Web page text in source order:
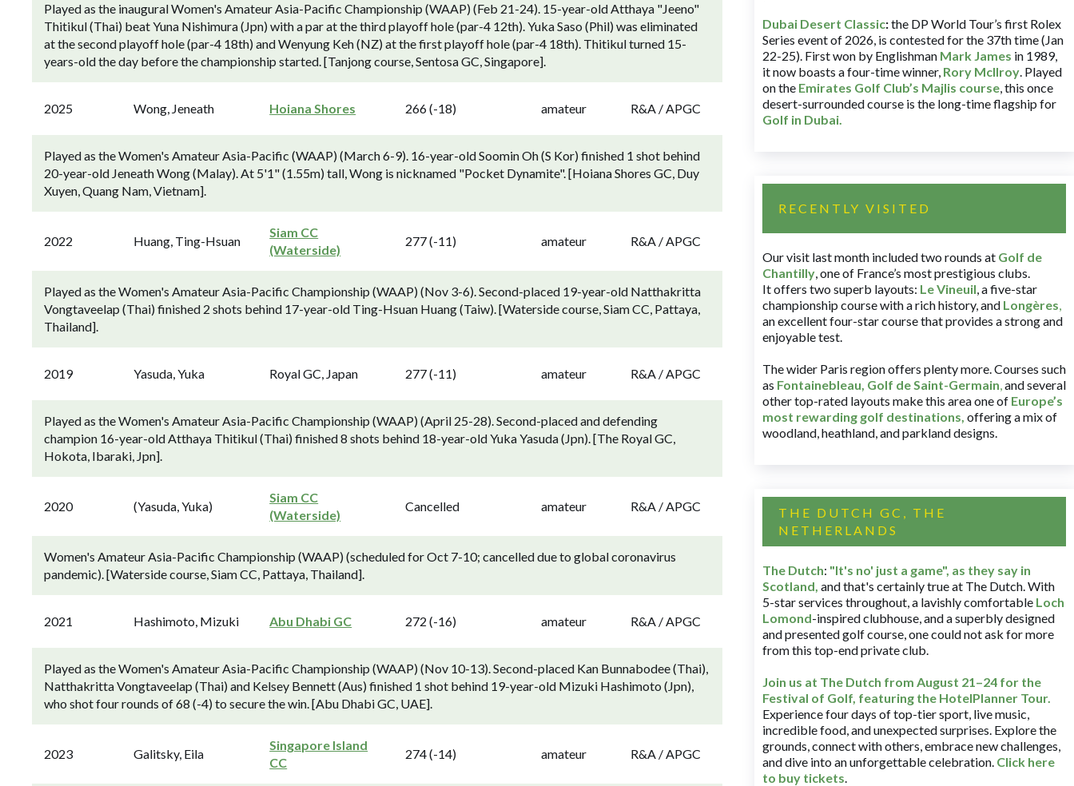
Played as the inaugural Women's Amateur Asia-Pacific Championship (WAAP) (Feb 21-24). 15-year-old Atthaya "Jeeno"
Thitikul (Thai) beat Yuna Nishimura (Jpn) with a par at the third playoff hole (par-4 12th). Yuka Saso (Phil) was eliminated
at the second playoff hole (par-4 18th) and Wenyung Keh (NZ) at the first playoff hole (par-4 18th). Thitikul turned 15-
years-old the day before the championship started. [Tanjong course, Sentosa GC, Singapore].
2025 Wong, Jeneath Hoiana Shores 266 (-18) amateur R&A / APGC
Played as the Women's Amateur Asia-Pacific (WAAP) (March 6-9). 16-year-old Soomin Oh (S Kor) finished 1 shot behind
20-year-old Jeneath Wong (Malay). At 5'1" (1.55m) tall, Wong is nicknamed "Pocket Dynamite". [Hoiana Shores GC, Duy
Xuyen, Quang Nam, Vietnam].
2022 Huang, Ting-Hsuan
Siam CC
(Waterside)
277 (-11) amateur R&A / APGC
Played as the Women's Amateur Asia-Pacific Championship (WAAP) (Nov 3-6). Second-placed 19-year-old Natthakritta
Vongtaveelap (Thai) finished 2 shots behind 17-year-old Ting-Hsuan Huang (Taiw). [Waterside course, Siam CC, Pattaya,
Thailand].
2019 Yasuda, Yuka Royal GC, Japan 277 (-11) amateur R&A / APGC
Played as the Women's Amateur Asia-Pacific Championship (WAAP) (April 25-28). Second-placed and defending
champion 16-year-old Atthaya Thitikul (Thai) finished 8 shots behind 18-year-old Yuka Yasuda (Jpn). [The Royal GC,
Hokota, Ibaraki, Jpn].
2020 (Yasuda, Yuka)
Siam CC
(Waterside)
Cancelled amateur R&A / APGC
Women's Amateur Asia-Pacific Championship (WAAP) (scheduled for Oct 7-10; cancelled due to global coronavirus
pandemic). [Waterside course, Siam CC, Pattaya, Thailand].
2021 Hashimoto, Mizuki Abu Dhabi GC 272 (-16) amateur R&A / APGC
Played as the Women's Amateur Asia-Pacific Championship (WAAP) (Nov 10-13). Second-placed Kan Bunnabodee (Thai),
Natthakritta Vongtaveelap (Thai) and Kelsey Bennett (Aus) finished 1 shot behind 19-year-old Mizuki Hashimoto (Jpn),
who shot four rounds of 68 (-4) to secure the win. [Abu Dhabi GC, UAE].
2023 Galitsky, Eila
Singapore Island
CC
274 (-14) amateur R&A / APGC
Dubai Desert Classic:the DP World Tour’s first Rolex
Series event of 2026, is contested for the 37th time (Jan
22-25). First won by Englishman Mark James in 1989,
it now boasts a four-time winner, Rory McIlroy. Played
on the Emirates Golf Club’s Majlis course, this once
desert-surrounded course is the long-time flagship for
Golf in Dubai.
RECENTLY VISITED
Our visit last month included two rounds at Golf de
Chantilly, one of France’s most prestigious clubs.
It offers two superb layouts: Le Vineuil, a five-star
championship course with a rich history, and Longères,
an excellent four-star course that provides a strong and
enjoyable test.
The wider Paris region offers plenty more. Courses such
as Fontainebleau, Golf de Saint-Germain,and several
other top-rated layouts make this area one of Europe’s
most rewarding golf destinations, offering a mix of
woodland, heathland, and parkland designs.
THE DUTCH GC, THE
NETHERLANDS
The Dutch: "It's no' just a game", as they say in
Scotland, and that's certainly true at The Dutch. With
5-star services throughout, a lavishly comfortable Loch
Lomond-inspired clubhouse, and a superbly designed
and presented golf course, one could not ask for more
from this top-end private club.
Join us at The Dutch from August 21–24 for the
Festival of Golf, featuring the HotelPlanner Tour.
Experience four days of top-tier sport, live music,
incredible food, and unexpected surprises. Explore the
grounds, connect with others, embrace new challenges,
and dive into an unforgettable celebration. Click here
to buy tickets.